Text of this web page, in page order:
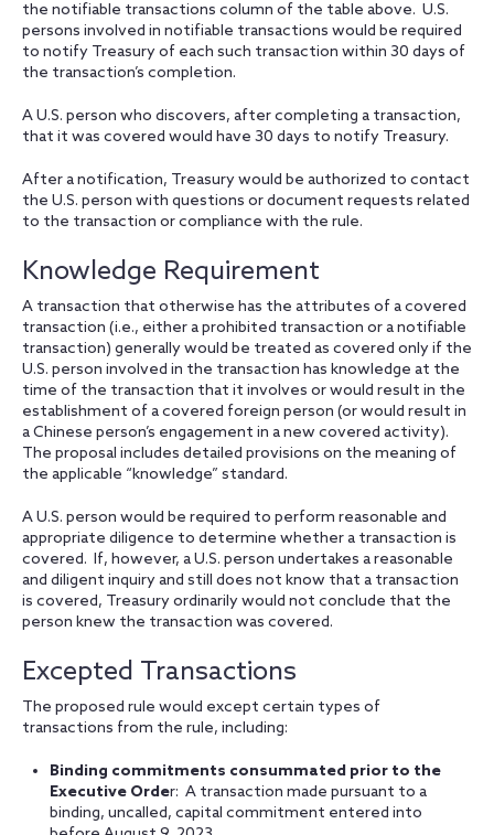
the notifiable transactions column of the table above. U.S.
persons involved in notifiable transactions would be required
to notify Treasury of each such transaction within 30 days of
the transaction’s completion.
A U.S. person who discovers, after completing a transaction,
that it was covered would have 30 days to notify Treasury.
After a notification, Treasury would be authorized to contact
the U.S. person with questions or document requests related
to the transaction or compliance with the rule.
Knowledge Requirement
A transaction that otherwise has the attributes of a covered
transaction (i.e., either a prohibited transaction or a notifiable
transaction) generally would be treated as covered only if the
U.S. person involved in the transaction has knowledge at the
time of the transaction that it involves or would result in the
establishment of a covered foreign person (or would result in
a Chinese person’s engagement in a new covered activity).
The proposal includes detailed provisions on the meaning of
the applicable “knowledge” standard.
A U.S. person would be required to perform reasonable and
appropriate diligence to determine whether a transaction is
covered. If, however, a U.S. person undertakes a reasonable
and diligent inquiry and still does not know that a transaction
is covered, Treasury ordinarily would not conclude that the
person knew the transaction was covered.
Excepted Transactions
The proposed rule would except certain types of
transactions from the rule, including:
Binding commitments consummated prior to the
Executive Order: A transaction made pursuant to a
binding, uncalled, capital commitment entered into